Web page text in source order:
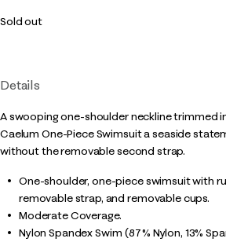
Sold out
Details
A swooping one-shoulder neckline trimmed
Caelum One-Piece Swimsuit a seaside
without the removable second strap.
One-shoulder, one-piece swimsuit with
removable strap, and removable cups.
Moderate Coverage.
Nylon Spandex Swim (87% Nylon, 13%